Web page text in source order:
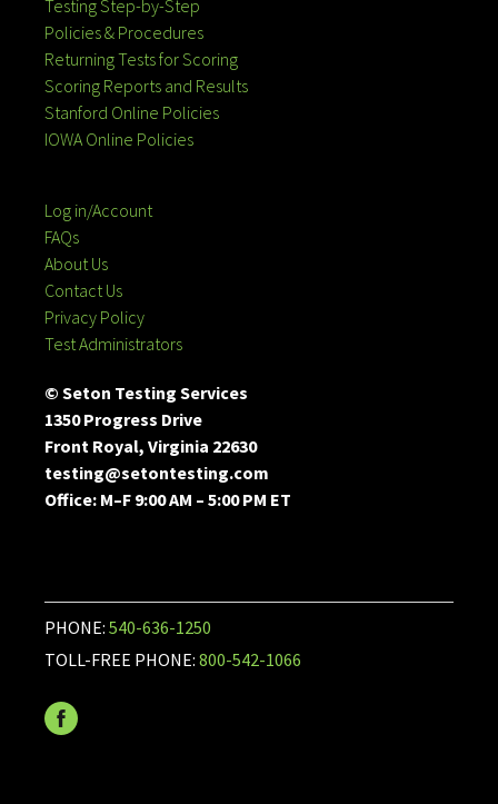
Testing Step-by-Step
Policies & Procedures
Returning Tests for Scoring
Scoring Reports and Results
Stanford Online Policies
IOWA Online Policies
Log in/Account
FAQs
About Us
Contact Us
Privacy Policy
Test Administrators
© Seton Testing Services
1350 Progress Drive
Front Royal, Virginia 22630
testing@setontesting.com
Office: M–F 9:00 AM – 5:00 PM ET
PHONE: 540-636-1250
TOLL-FREE PHONE: 800-542-1066